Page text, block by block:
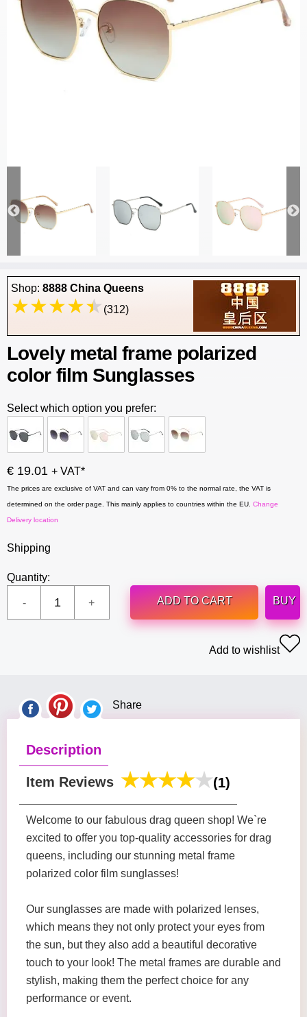
Shop: 8888 China Queens
(312)
Lovely metal frame polarized
color film Sunglasses
Select which option you prefer:
€ 19.01 + VAT*
The prices are exclusive of VAT and can vary from 0% to the normal rate, the VAT is
determined on the order page. This mainly applies to countries within the EU. Change
Delivery location
Shipping
Quantity:
ADD TO CART
BUY
Add to wishlist
Share
Description
Item Reviews (1)
Welcome to our fabulous drag queen shop! We`re
excited to offer you top-quality accessories for drag
queens, including our stunning metal frame
polarized color film sunglasses!
Our sunglasses are made with polarized lenses,
which means they not only protect your eyes from
the sun, but they also add a beautiful decorative
touch to your look! The metal frames are durable and
stylish, making them the perfect choice for any
performance or event.